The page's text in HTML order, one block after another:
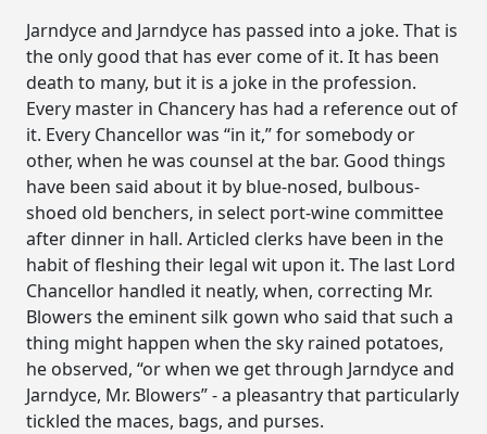
Jarndyce and Jarndyce has passed into a joke. That is
the only good that has ever come of it. It has been
death to many, but it is a joke in the profession.
Every master in Chancery has had a reference out of
it. Every Chancellor was “in it,” for somebody or
other, when he was counsel at the bar. Good things
have been said about it by blue-nosed, bulbous-
shoed old benchers, in select port-wine committee
after dinner in hall. Articled clerks have been in the
habit of fleshing their legal wit upon it. The last Lord
Chancellor handled it neatly, when, correcting Mr.
Blowers the eminent silk gown who said that such a
thing might happen when the sky rained potatoes,
he observed, “or when we get through Jarndyce and
Jarndyce, Mr. Blowers” - a pleasantry that particularly
tickled the maces, bags, and purses.